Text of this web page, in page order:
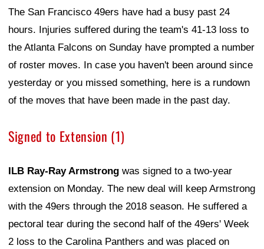
The San Francisco 49ers have had a busy past 24
hours. Injuries suffered during the team's 41-13 loss to
the Atlanta Falcons on Sunday have prompted a number
of roster moves. In case you haven't been around since
yesterday or you missed something, here is a rundown
of the moves that have been made in the past day.
Signed to Extension (1)
ILB Ray-Ray Armstrong was signed to a two-year
extension on Monday. The new deal will keep Armstrong
with the 49ers through the 2018 season. He suffered a
pectoral tear during the second half of the 49ers' Week
2 loss to the Carolina Panthers and was placed on